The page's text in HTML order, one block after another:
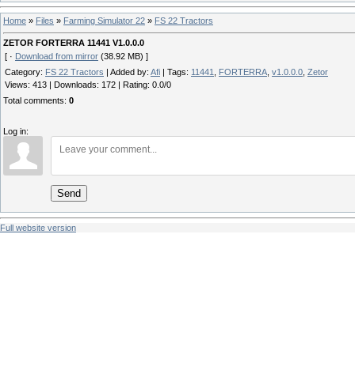
Home » Files » Farming Simulator 22 » FS 22 Tractors
ZETOR FORTERRA 11441 V1.0.0.0
[ · Download from mirror (38.92 MB) ]
Category: FS 22 Tractors Added by: Afi Tags: 11441 FORTERRA v1.0.0.0 Zetor
Views: 413 Downloads: 172 Rating: 0.0/0
Total comments: 0
Log in:
Send
Full website version